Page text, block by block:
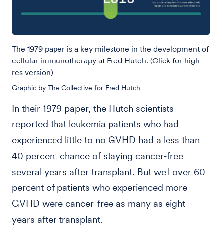
The 1979 paper is a key milestone in the development of
cellular immunotherapy at Fred Hutch. (Click for high-
res version)
Graphic by The Collective for Fred Hutch
In their 1979 paper, the Hutch scientists
reported that leukemia patients who had
experienced little to no GVHD had a less than
40 percent chance of staying cancer-free
several years after transplant. But well over 60
percent of patients who experienced more
GVHD were cancer-free as many as eight
years after transplant.